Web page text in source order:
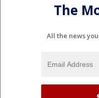
The
All the news